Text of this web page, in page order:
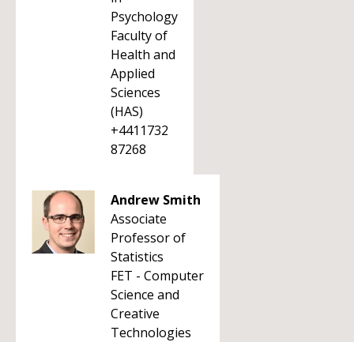
Psychology
Faculty of
Health and
Applied
Sciences
(HAS)
+4411732
87268
Andrew Smith
Associate
Professor of
Statistics
FET - Computer
Science and
Creative
Technologies